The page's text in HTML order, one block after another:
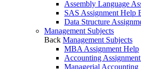
Assembly Language
SAS Assignment Help
Data Structure
Management Subjects
Back Management Subjects
MBA Assignment Help
Accounting
Managerial Accounting